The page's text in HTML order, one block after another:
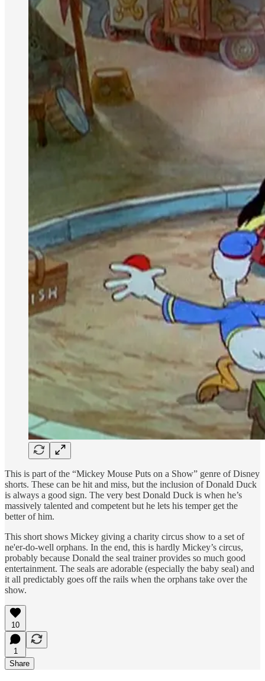
This is part of the “Mickey Mouse Puts on a Show” genre of Disney
shorts. These can be hit and miss, but the inclusion of Donald Duck
is always a good sign. The very best Donald Duck is when he’s
massively talented and competent but he lets his temper get the
better of him.
This short shows Mickey giving a charity circus show to a set of
ne'er-do-well orphans. In the end, this is hardly Mickey’s circus,
probably because Donald the seal trainer provides so much good
entertainment. The seals are adorable (especially the baby seal) and
it all predictably goes off the rails when the orphans take over the
show.
10
1
Share